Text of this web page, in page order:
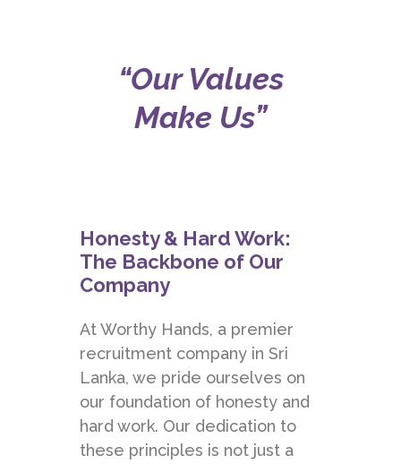
“Our Values
Make Us”
Honesty & Hard Work:
The Backbone of Our
Company
AtWorthy Hands, a premier
recruitment company in Sri
Lanka, we pride ourselves on
our foundation of honesty and
hard work. Our dedication to
these principles is not just a